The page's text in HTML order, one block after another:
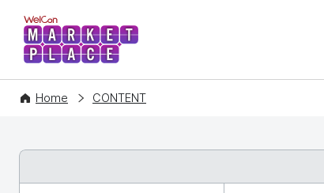
WelCon MARKETPLACE
Home CONTENT